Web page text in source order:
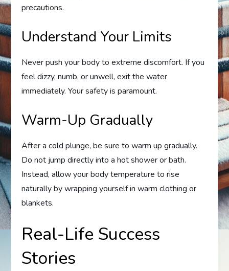
precautions.
Understand Your Limits
Never push your body to extreme discomfort. If you
feel dizzy, numb, or unwell, exit the water
immediately. Your safety is paramount.
Warm-Up Gradually
After a cold plunge, be sure to warm up gradually.
Do not jump directly into a hot shower or bath.
Instead, allow your body temperature to rise
naturally by wrapping yourself in warm clothing or
blankets.
Real-Life Success
Stories